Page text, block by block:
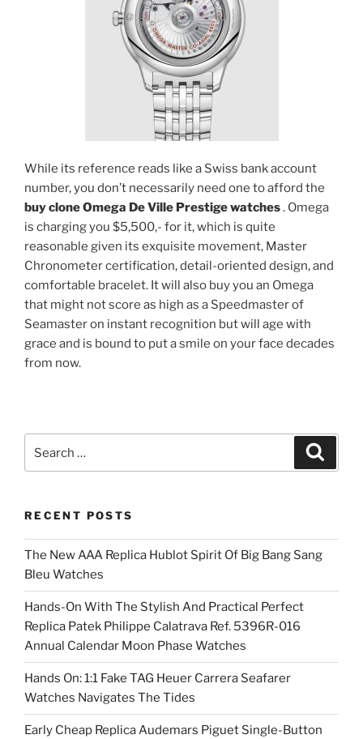
While its reference reads like a Swiss bank account
number, you don’t necessarily need one to afford the
buy clone Omega De Ville Prestige watches. Omega
is charging you $5,500,- for it, which is quite
reasonable given its exquisite movement, Master
Chronometer certification, detail-oriented design, and
comfortable bracelet. It will also buy you an Omega
that might not score as high as a Speedmaster of
Seamaster on instant recognition but will age with
grace and is bound to put a smile on your face decades
from now.
for:
RECENT POSTS
The New AAA Replica Hublot Spirit Of Big Bang Sang
Bleu Watches
Hands-On With The Stylish And Practical Perfect
Replica Patek Philippe Calatrava Ref. 5396R-016
Annual Calendar Moon Phase Watches
Hands On: 1:1 Fake TAG Heuer Carrera Seafarer
Watches Navigates The Tides
Early Cheap Replica Audemars Piguet Single-Button